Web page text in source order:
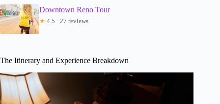
Downtown Reno Tour
★ 4.5 · 27 reviews
The Itinerary and Experience Breakdown